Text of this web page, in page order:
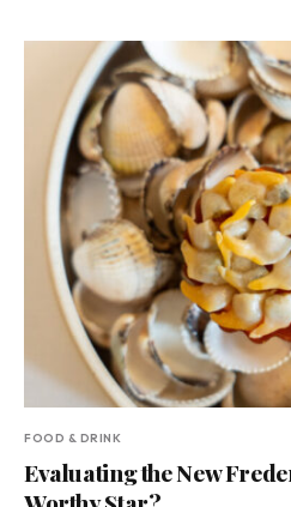
FOOD & DRINK
Evaluating the New